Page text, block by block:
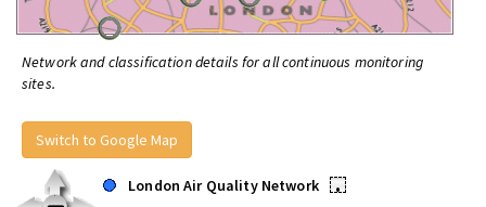
Network and classification details for all continuous monitoring
sites.
Switch to Google Map
London Air Quality Network
•